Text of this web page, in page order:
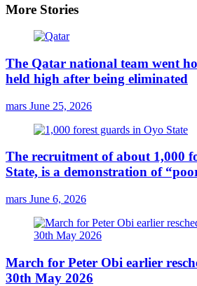
More Stories
The Qatar national team went
held high after being eliminated
mars June 25, 2026
The recruitment of about 1,000
State, is a demonstration of
mars June 6, 2026
March for Peter Obi earlier
30th May 2026